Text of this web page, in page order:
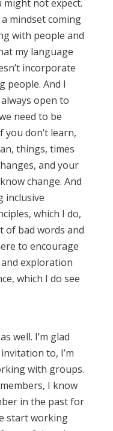
not expect.
mindset coming
with people and
my language
incorporate
people. And I
open to
need to be
you don’t learn,
things, times
and your
change. And
inclusive
which I do,
of bad words and
to encourage
exploration
which I do see
well. I’m glad
to, I’m
with groups.
I know
in the past for
start working